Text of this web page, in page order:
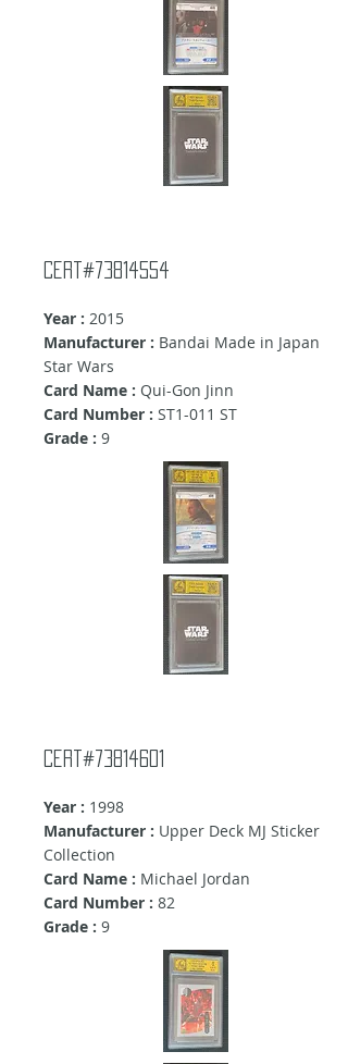
Cert#73814554
Year : 2015
Manufacturer : Bandai Made in Japan
Star Wars
Card Name : Qui-Gon Jinn
Card Number : ST1-011 ST
Grade : 9
Cert#73814601
Year : 1998
Manufacturer : Upper Deck MJ Sticker
Collection
Card Name : Michael Jordan
Card Number : 82
Grade : 9